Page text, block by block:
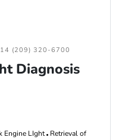
(209) 320-6700
Diagnosis
Engine LIght Retrieval of